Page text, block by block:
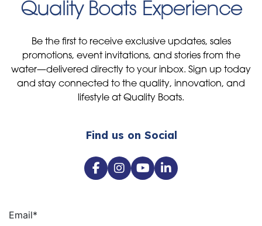
Quality Boats Experience
Be the first to receive exclusive updates, sales
promotions, event invitations, and stories from the
water—delivered directly to your inbox. Sign up today
and stay connected to the quality, innovation, and
lifestyle at Quality Boats.
Find us on Social
Email*